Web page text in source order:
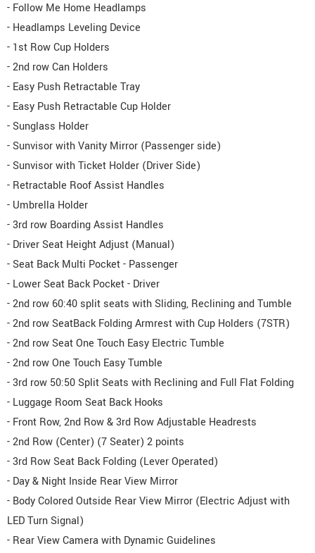
- Follow Me Home Headlamps
- Headlamps Leveling Device
- 1st Row Cup Holders
- 2nd row Can Holders
- Easy Push Retractable Tray
- Easy Push Retractable Cup Holder
- Sunglass Holder
- Sunvisor with Vanity Mirror (Passenger side)
- Sunvisor with Ticket Holder (Driver Side)
- Retractable Roof Assist Handles
- Umbrella Holder
- 3rd row Boarding Assist Handles
- Driver Seat Height Adjust (Manual)
- Seat Back Multi Pocket - Passenger
- Lower Seat Back Pocket - Driver
- 2nd row 60:40 split seats with Sliding, Reclining and Tumble
- 2nd row SeatBack Folding Armrest with Cup Holders (7STR)
- 2nd row Seat One Touch Easy Electric Tumble
- 2nd row One Touch Easy Tumble
- 3rd row 50:50 Split Seats with Reclining and Full Flat Folding
- Luggage Room Seat Back Hooks
- Front Row, 2nd Row & 3rd Row Adjustable Headrests
- 2nd Row (Center) (7 Seater) 2 points
- 3rd Row Seat Back Folding (Lever Operated)
- Day & Night Inside Rear View Mirror
- Body Colored Outside Rear View Mirror (Electric Adjust with
LED Turn Signal)
- Rear View Camera with Dynamic Guidelines